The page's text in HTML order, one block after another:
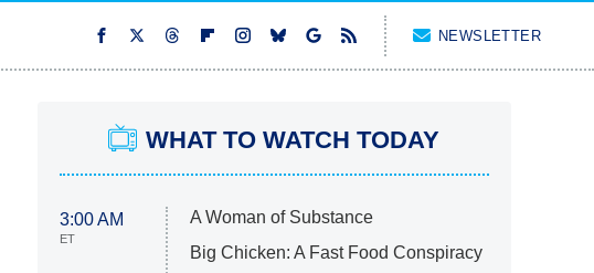
NEWSLETTER
WHAT TO WATCH TODAY
3:00 AM
ET
A Woman of Substance
Big Chicken: A Fast Food Conspiracy